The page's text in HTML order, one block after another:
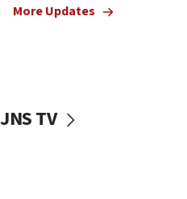
mezuzah scroll outside
More Updates
JNS TV